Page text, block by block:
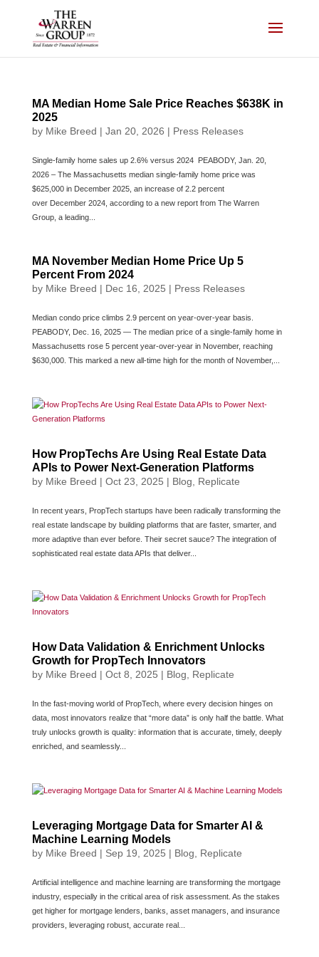
MA Median Home Sale Price Reaches $638K in
2025
by Mike Breed | Jan 20, 2026 | Press Releases
Single-family home sales up 2.6% versus 2024 PEABODY, Jan. 20,
2026 – The Massachusetts median single-family home price was
$625,000 in December 2025, an increase of 2.2 percent
over December 2024, according to a new report from The Warren
Group, a leading...
MA November Median Home Price Up 5
Percent From 2024
by Mike Breed | Dec 16, 2025 | Press Releases
Median condo price climbs 2.9 percent on year-over-year basis.
PEABODY, Dec. 16, 2025 — The median price of a single-family home in
Massachusetts rose 5 percent year-over-year in November, reaching
$630,000. This marked a new all-time high for the month of November,...
How PropTechs Are Using Real Estate Data
APIs to Power Next-Generation Platforms
by Mike Breed | Oct 23, 2025 | Blog Replicate
In recent years, PropTech startups have been radically transforming the
real estate landscape by building platforms that are faster, smarter, and
more adaptive than ever before. Their secret sauce? The integration of
sophisticated real estate data APIs that deliver...
How Data Validation & Enrichment Unlocks
Growth for PropTech Innovators
by Mike Breed | Oct 8, 2025 | Blog Replicate
In the fast-moving world of PropTech, where every decision hinges on
data, most innovators realize that “more data” is only half the battle. What
truly unlocks growth is quality: information that is accurate, timely, deeply
enriched, and seamlessly...
Leveraging Mortgage Data for Smarter AI &
Machine Learning Models
by Mike Breed | Sep 19, 2025 | Blog Replicate
Artificial intelligence and machine learning are transforming the mortgage
industry, especially in the critical area of risk assessment. As the stakes
get higher for mortgage lenders, banks, asset managers, and insurance
providers, leveraging robust, accurate real...